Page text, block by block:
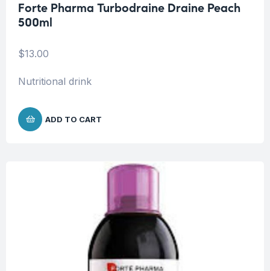
Forte Pharma Turbodraine Draine Peach
500ml
$13.00
Nutritional drink
ADD TO CART